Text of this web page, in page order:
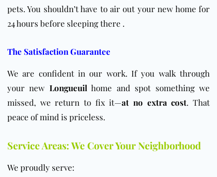
pets. You shouldn’t have to air out your new home for
24 hours before sleeping there .
The Satisfaction Guarantee
We are confident in our work. If you walk through
your new Longueuil home and spot something we
missed, we return to fix it—at no extra cost. That
peace of mind is priceless.
Service Areas: We Cover Your Neighborhood
We proudly serve: